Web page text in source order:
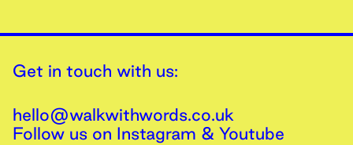
Get in touch with us:
hello@walkwithwords.co.uk
Follow us on Instagram & Youtube